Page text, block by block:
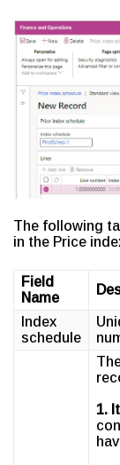
The following
in the Price
Field
Name
Index
schedule
1.